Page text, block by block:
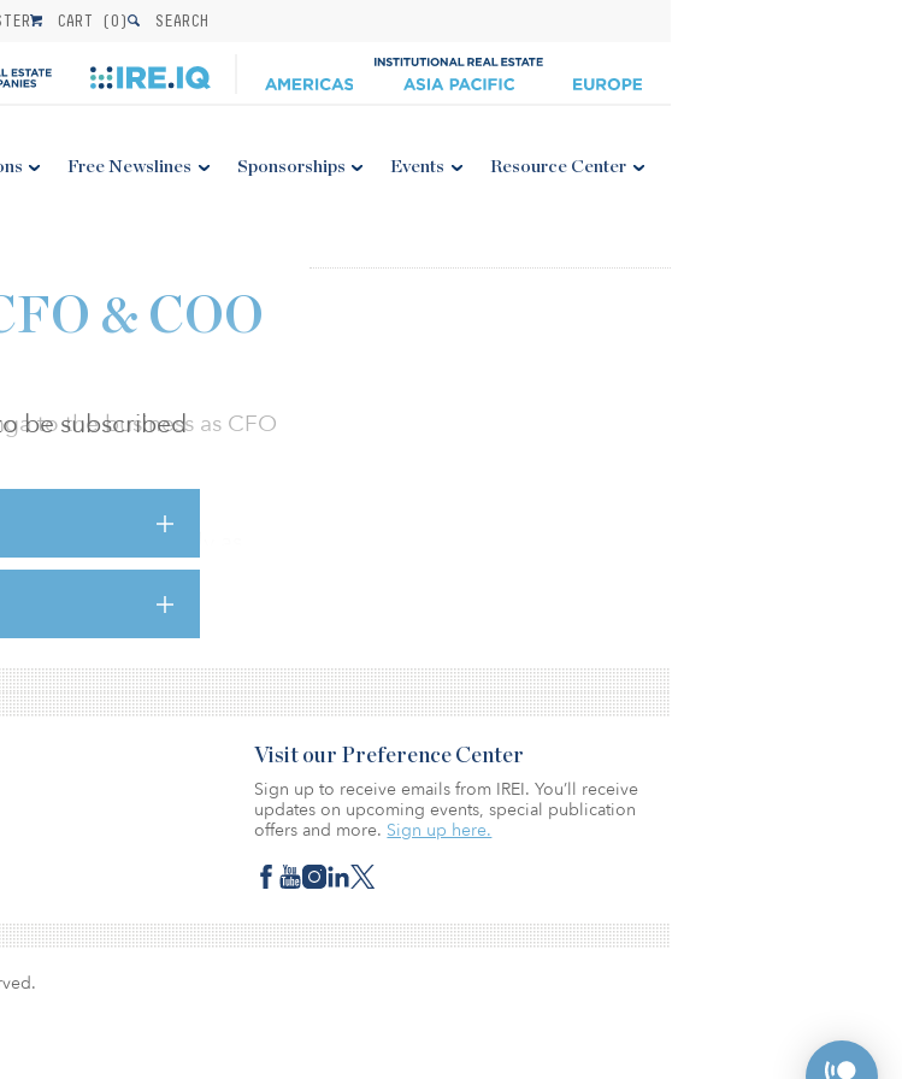
CART (0) SEARCH
Free Newslines Sponsorships Events Resource Center
be subscribed
& COO
to the business as CFO
and business
Capital, latterly as
Visit our Preference Center
Sign up to receive emails from IREI. You’ll receive
updates on upcoming events, special publication
offers and more. Sign up here.